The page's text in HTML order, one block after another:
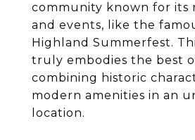
community known for its
and events, like the
Highland Summerfest.
truly embodies the best
combining historic
modern amenities in an
location.